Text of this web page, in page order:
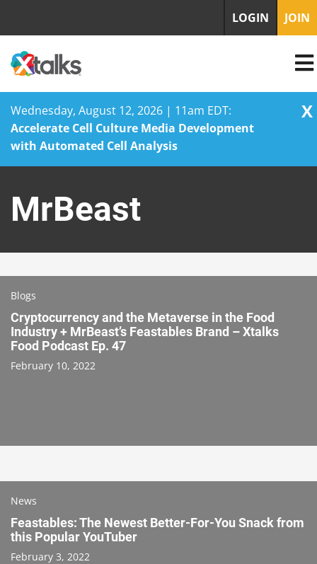
Wednesday, August 12, 2026 | 11am EDT:
Accelerate Cell Culture Media Development
with Automated Cell Analysis
X
content
LOGIN JOIN
MrBeast
Blogs
Cryptocurrency and the Metaverse in the Food
Industry + MrBeast’s Feastables Brand – Xtalks
Food Podcast Ep. 47
February 10, 2022
News
Feastables: The Newest Better-For-You Snack from
this Popular YouTuber
February 3, 2022